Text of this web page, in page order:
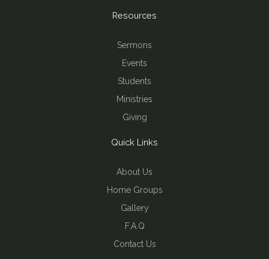
Quick Links
About Us
Home Groups
Gallery
F.A.Q
Contact Us
Resources
Sermons
Events
Students
Ministries
Giving